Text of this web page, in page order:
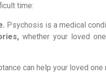
time:
Psychosis is a medical
whether your loved
can help your loved